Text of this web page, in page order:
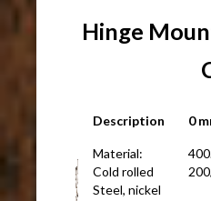
Hinge
Description 0
Material:
Cold rolled
Steel, nickel